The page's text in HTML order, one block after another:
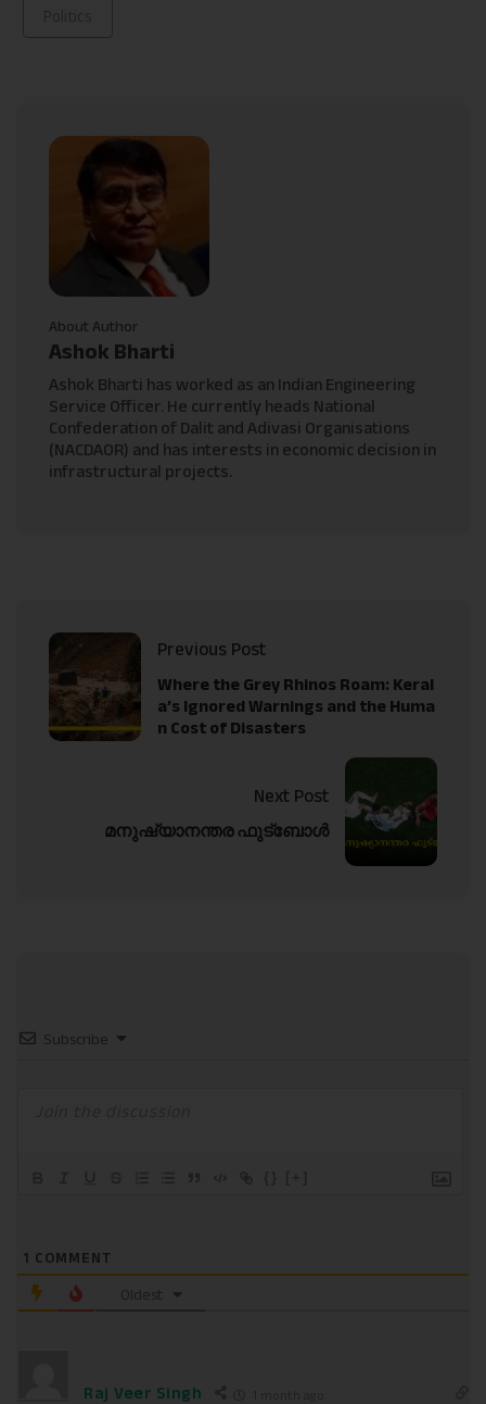
About Author
Ashok Bharti
Ashok Bharti has worked as an Indian Engineering
Service Officer. He currently heads National
Confederation of Dalit and Adivasi Organisations
(NACDAOR) and has interests in economic decision in
infrastructural projects.
Previous Post
Where the Grey Rhinos Roam: Keral
a’s Ignored Warnings and the Huma
n Cost of Disasters
Next Post
മനുഷ്യാനന്തര ഫുട്‌ബോള്‍
Subscribe
1 COMMENT
Oldest
Raj Veer Singh